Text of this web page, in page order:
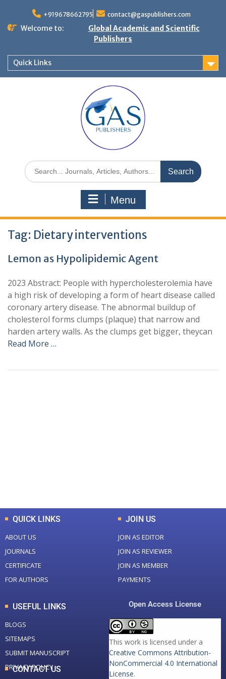
+919678662795 contact@gaspublishers.com
Welcome to:
Global Academic and Scientific
Publishers
Quick Links
Menu
Tag: Dietary interventions
Lemon as Hypolipidemic Agent
2023 Abstract: People with hypercholesterolemia have
a high risk of developing a form of heart disease called
coronary artery disease. The abnormal buildup of
cholesterol forms clumps (plaque) that narrow and
harden artery walls. As the clumps get bigger, theycan
Read More …
QUICK LINKS
ABOUT US
JOURNALS
CERTIFICATE
FOR AUTHORS
JOIN US
JOIN AS EDITOR
JOIN AS REVIEWER
JOIN AS MEMBER
PAYMENTS
USEFUL LINKS
BLOGS
SITEMAPS
SUBMIT MANUSCRIPT
PRIVACY POLICY
Open Access License
This work is licensed under a
Creative Commons Attribution-
NonCommercial 4.0 International
License.
CONTACT US